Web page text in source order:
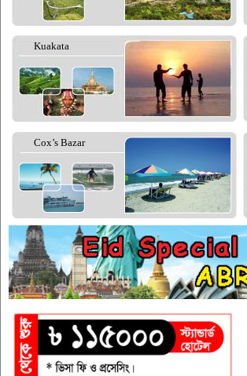
Kuakata
Cox’s Bazar